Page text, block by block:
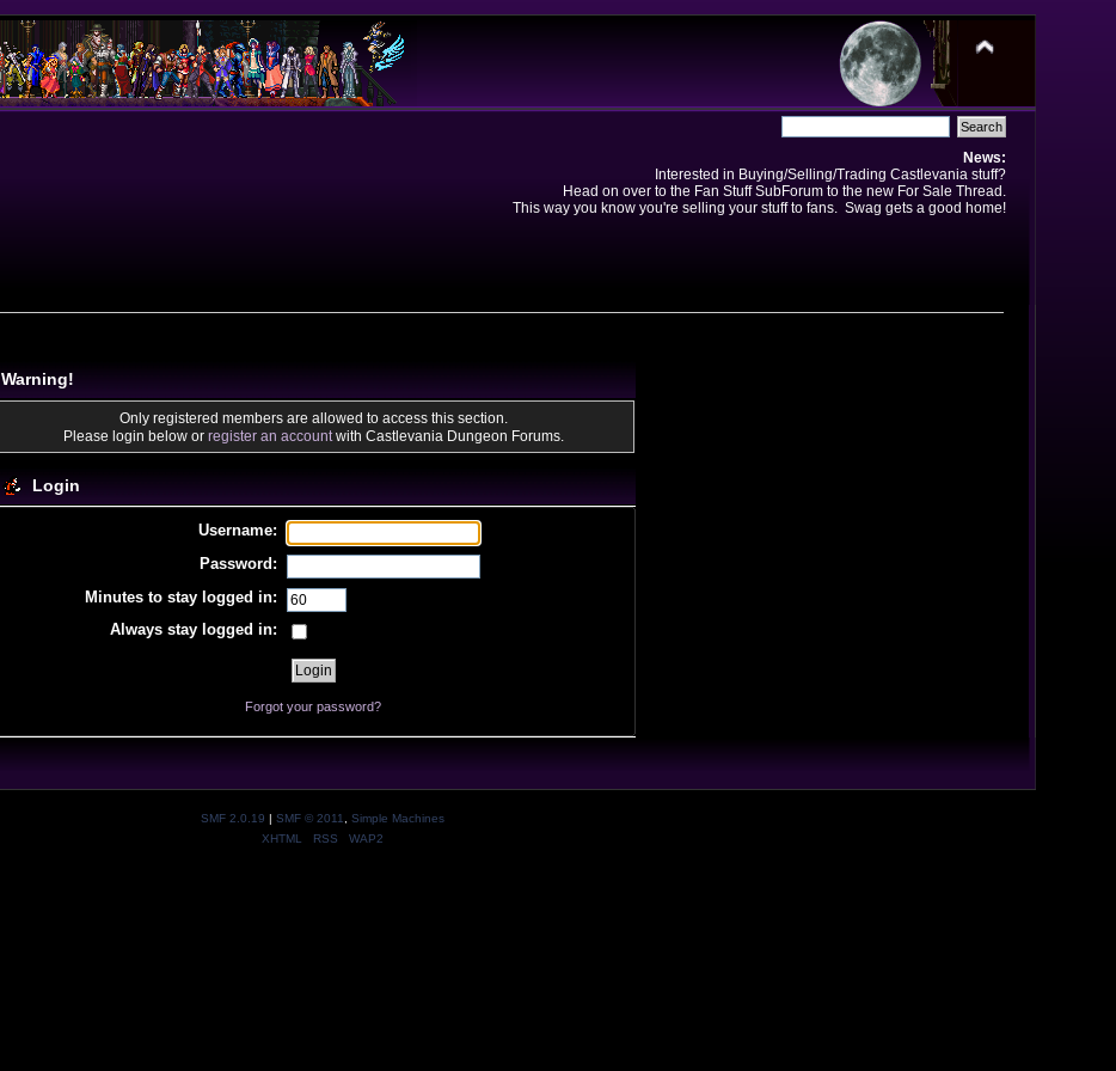
News:
Interested in Buying/Selling/Trading Castlevania stuff?
Head on over to the Fan Stuff SubForum to the new For Sale Thread.
This way you know you're selling your stuff to fans. Swag gets a good home!
Warning!
Only registered members are allowed to access this section.
Please login below or register an accountwith Castlevania Dungeon Forums.
Login
Username:
Password:
Minutes to stay logged in:
Always stay logged in:
Forgot your password?
SMF 2.0.19 | SMF © 2011
Simple Machines
XHTML
RSS WAP2